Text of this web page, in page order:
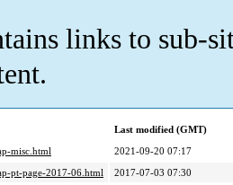
links to sub-
Last modified (GMT)
misc.html
2021-09-20 07:17
pt-page-2017-06.html
2017-07-03 07:30